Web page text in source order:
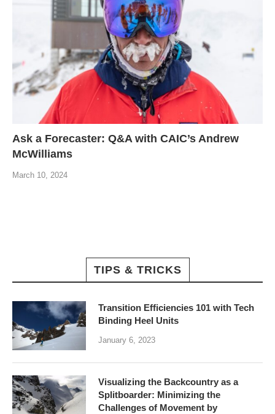
Ask a Forecaster: Q&A with CAIC’s Andrew
McWilliams
March 10, 2024
TIPS & TRICKS
Transition Efficiencies 101 with Tech
Binding Heel Units
January 6, 2023
Visualizing the Backcountry as a
Splitboarder: Minimizing the
Challenges of Movement by